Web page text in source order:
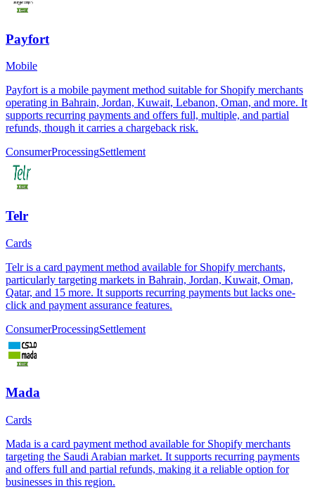
Payfort
Mobile
Payfort is a mobile payment method suitable for Shopify merchants
operating in Bahrain, Jordan, Kuwait, Lebanon, Oman, and more. It
supports recurring payments and offers full, multiple, and partial
refunds, though it carries a chargeback risk.
ConsumerProcessingSettlement
Telr
Cards
Telr is a card payment method available for Shopify merchants,
particularly targeting markets in Bahrain, Jordan, Kuwait, Oman,
Qatar, and 15 more. It supports recurring payments but lacks one-
click and payment assurance features.
ConsumerProcessingSettlement
Mada
Cards
Mada is a card payment method available for Shopify merchants
targeting the Saudi Arabian market. It supports recurring payments
and offers full and partial refunds, making it a reliable option for
businesses in this region.